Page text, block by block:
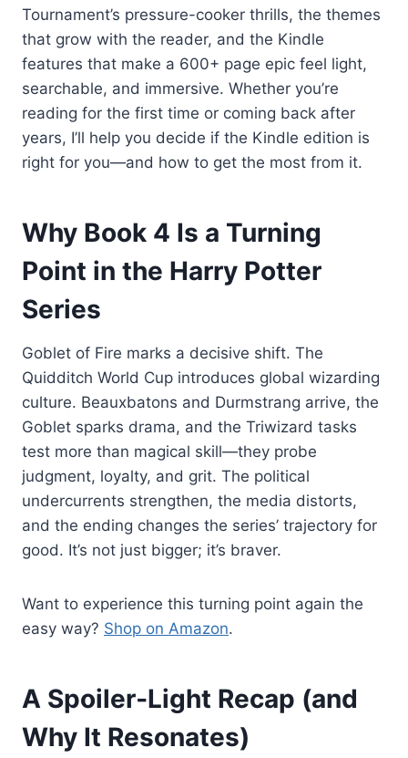
Tournament’s pressure-cooker thrills, the themes
that grow with the reader, and the Kindle
features that make a 600+ page epic feel light,
searchable, and immersive. Whether you’re
reading for the first time or coming back after
years, I’ll help you decide if the Kindle edition is
right for you—and how to get the most from it.
Why Book 4 Is a Turning
Point in the Harry Potter
Series
Goblet of Fire marks a decisive shift. The
Quidditch World Cup introduces global wizarding
culture. Beauxbatons and Durmstrang arrive, the
Goblet sparks drama, and the Triwizard tasks
test more than magical skill—they probe
judgment, loyalty, and grit. The political
undercurrents strengthen, the media distorts,
and the ending changes the series’ trajectory for
good. It’s not just bigger; it’s braver.
Want to experience this turning point again the
easy way? Shop on Amazon.
A Spoiler‑Light Recap (and
Why It Resonates)